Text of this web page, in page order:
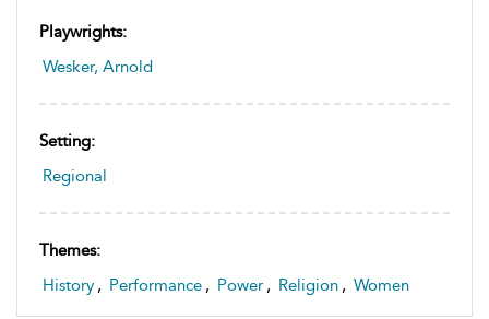
Playwrights:
Wesker, Arnold
Setting:
Regional
Themes:
History , Performance , Power , Religion , Women